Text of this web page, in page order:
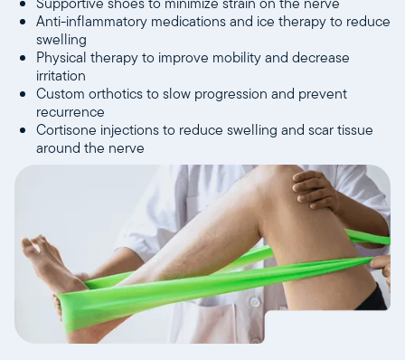
Anti-inflammatory medications and ice therapy to reduce
swelling
Physical therapy to improve mobility and decrease
irritation
Custom orthotics to slow progression and prevent
recurrence
Cortisone injections to reduce swelling and scar tissue
around the nerve